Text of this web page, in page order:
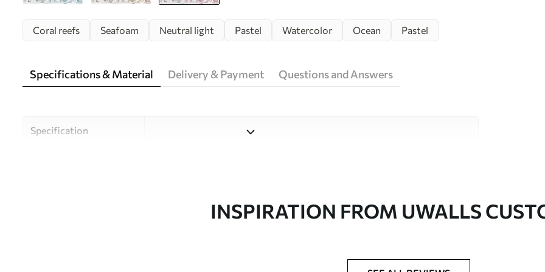
Coral reefs Seafoam Neutral light Pastel Watercolor Ocean Pastel
Specifications & Material Delivery & Payment Questions and Answers
Specification
Uwalls Design StudioINSPIRATION FROM UWALLS